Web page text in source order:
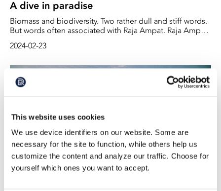
This website uses cookies
We use device identifiers on our website. Some are
necessary for the site to function, while others help us
customize the content and analyze our traffic. Choose for
yourself which ones you want to accept.
A dive in paradise
Biomass and biodiversity. Two rather dull and stiff words.
But words often associated with Raja Ampat. Raja Ampat
what's known as the "Coral Triangle."
2024-02-23
Seal hunting Part 6 – The importance of the